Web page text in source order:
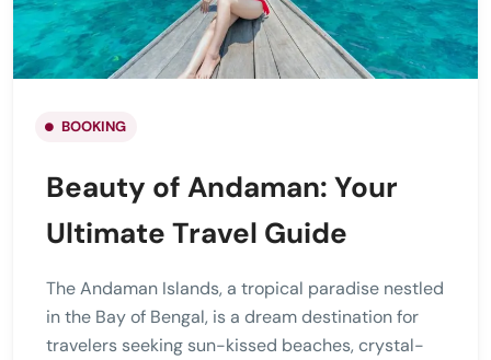
BOOKING
Beauty of Andaman: Your
Ultimate Travel Guide
The Andaman Islands, a tropical paradise nestled
in the Bay of Bengal, is a dream destination for
travelers seeking sun-kissed beaches, crystal-